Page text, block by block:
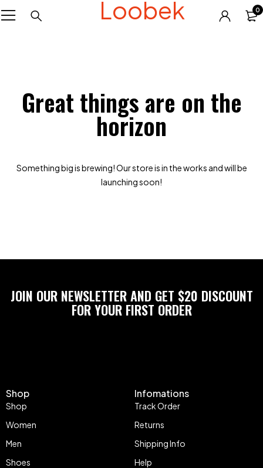
Loobek 0
Great things are on the
horizon
Something big is brewing! Our store is in the works and will be
launching soon!
JOIN OUR NEWSLETTER AND GET $20 DISCOUNT
FOR YOUR FIRST ORDER
Shop
Shop
Women
Men
Shoes
Infomations
Track Order
Returns
Shipping Info
Help